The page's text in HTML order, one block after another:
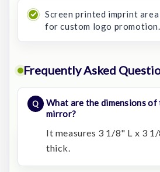
Screen printed imprint
for custom logo promotion.
Frequently Asked
What are the dimensions of
mirror?
It measures 3 1/8" L x 3
thick.